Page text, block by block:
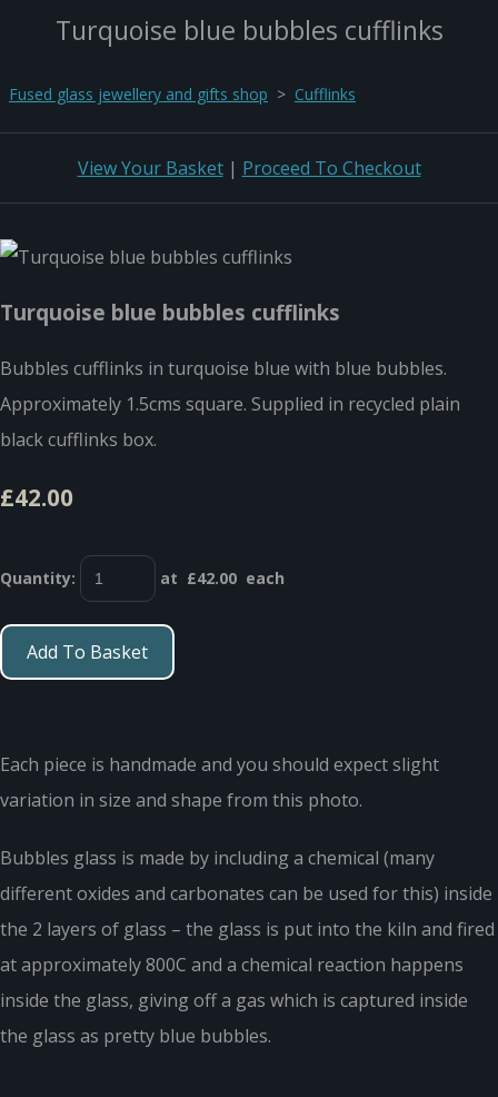
Turquoise blue bubbles cufflinks
Fused glass jewellery and gifts shop > Cufflinks
View Your Basket| Proceed To Checkout
Turquoise blue bubbles cufflinks
Bubbles cufflinks in turquoise blue with blue bubbles.
Approximately 1.5cms square. Supplied in recycled plain
black cufflinks box.
£42.00
Quantity: at £42.00 each
Add To Basket
Each piece is handmade and you should expect slight
variation in size and shape from this photo.
Bubbles glass is made by including a chemical (many
different oxides and carbonates can be used for this) inside
the 2 layers of glass – the glass is put into the kiln and fired
at approximately 800C and a chemical reaction happens
inside the glass, giving off a gas which is captured inside
the glass as pretty blue bubbles.